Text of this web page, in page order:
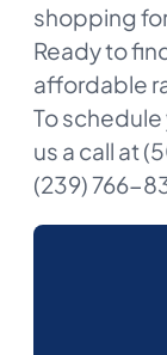
shopping
Ready to
affordable
To
us a call at
(239) 766-